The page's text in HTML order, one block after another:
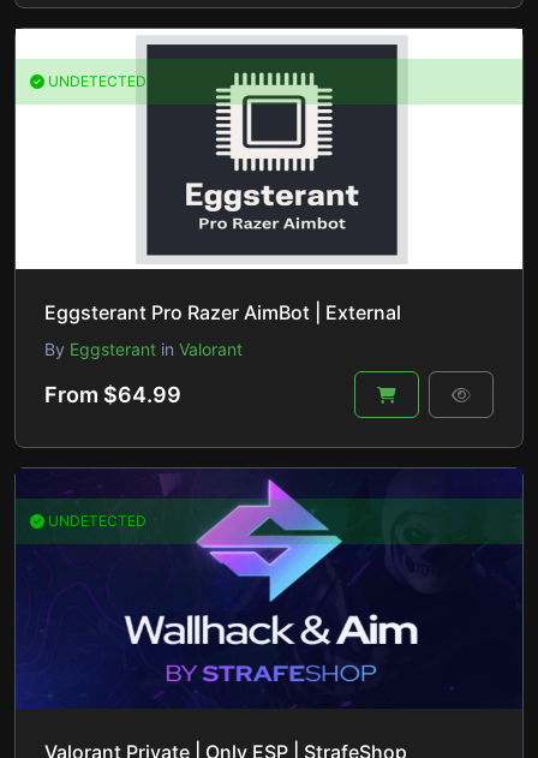
UNDETECTED
Eggsterant Pro Razer AimBot | External
By Eggsterant in Valorant
From $64.99
UNDETECTED
Valorant Private | Only ESP | StrafeShop